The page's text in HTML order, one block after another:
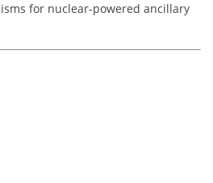
for nuclear-powered ancillary